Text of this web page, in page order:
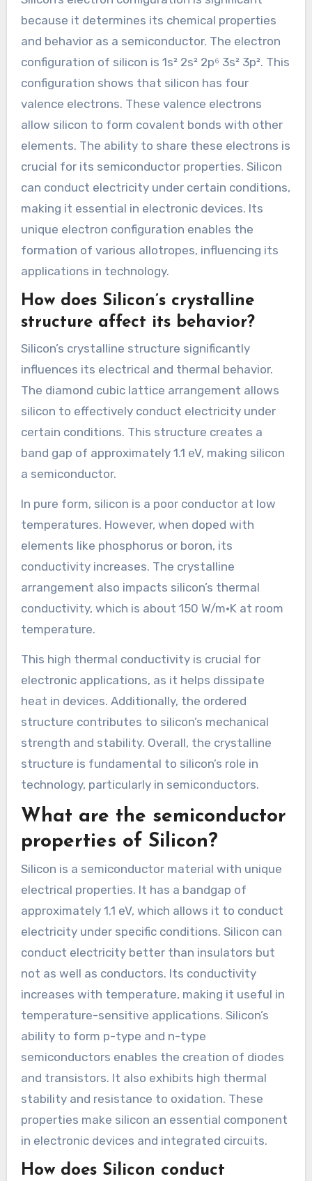
because it determines its chemical properties
and behavior as a semiconductor. The electron
configuration of silicon is 1s² 2s² 2p⁶ 3s² 3p². This
configuration shows that silicon has four
valence electrons. These valence electrons
allow silicon to form covalent bonds with other
elements. The ability to share these electrons is
crucial for its semiconductor properties. Silicon
can conduct electricity under certain conditions,
making it essential in electronic devices. Its
unique electron configuration enables the
formation of various allotropes, influencing its
applications in technology.
How does Silicon’s crystalline
structure affect its behavior?
Silicon’s crystalline structure significantly
influences its electrical and thermal behavior.
The diamond cubic lattice arrangement allows
silicon to effectively conduct electricity under
certain conditions. This structure creates a
band gap of approximately 1.1 eV, making silicon
a semiconductor.
In pure form, silicon is a poor conductor at low
temperatures. However, when doped with
elements like phosphorus or boron, its
conductivity increases. The crystalline
arrangement also impacts silicon’s thermal
conductivity, which is about 150 W/m·K at room
temperature.
This high thermal conductivity is crucial for
electronic applications, as it helps dissipate
heat in devices. Additionally, the ordered
structure contributes to silicon’s mechanical
strength and stability. Overall, the crystalline
structure is fundamental to silicon’s role in
technology, particularly in semiconductors.
What are the semiconductor
properties of Silicon?
Silicon is a semiconductor material with unique
electrical properties. It has a bandgap of
approximately 1.1 eV, which allows it to conduct
electricity under specific conditions. Silicon can
conduct electricity better than insulators but
not as well as conductors. Its conductivity
increases with temperature, making it useful in
temperature-sensitive applications. Silicon’s
ability to form p-type and n-type
semiconductors enables the creation of diodes
and transistors. It also exhibits high thermal
stability and resistance to oxidation. These
properties make silicon an essential component
in electronic devices and integrated circuits.
How does Silicon conduct